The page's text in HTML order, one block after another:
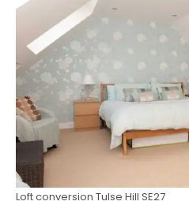
Loft conversion Tulse Hill SE27